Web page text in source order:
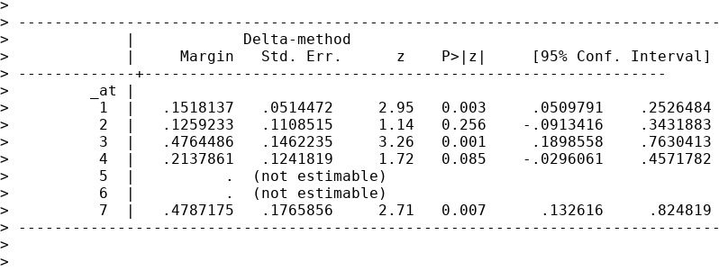
>
> ------------------------------------------------------------------------------
>             |            Delta-method
>             |     Margin   Std. Err.      z    P>|z|     [95% Conf. Interval]
> -------------+----------------------------------------------------------
>         _at |
>          1  |   .1518137   .0514472     2.95   0.003     .0509791    .2526484
>          2  |   .1259233   .1108515     1.14   0.256    -.0913416    .3431883
>          3  |   .4764486   .1462235     3.26   0.001     .1898558    .7630413
>          4  |   .2137861   .1241819     1.72   0.085    -.0296061    .4571782
>          5  |          .  (not estimable)
>          6  |          .  (not estimable)
>          7  |   .4787175   .1765856     2.71   0.007      .132616     .824819
> ------------------------------------------------------------------------------
>
>